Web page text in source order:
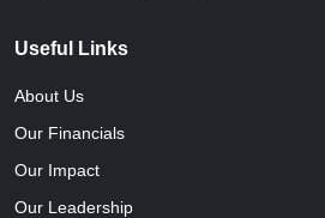
Useful Links
About Us
Our Financials
Our Impact
Our Leadership